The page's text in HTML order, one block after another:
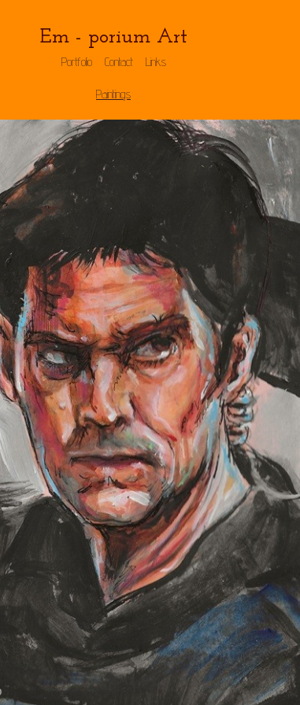
Em - porium Art
Portfolio Contact Links
Paintings